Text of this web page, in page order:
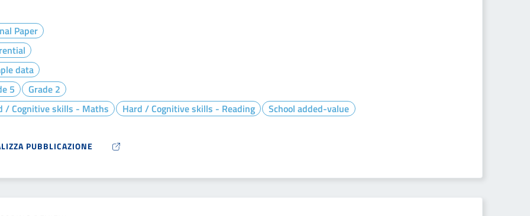
Paper
data
5
Grade 2
/ Cognitive skills - Maths
Hard / Cognitive skills - Reading School added-value
PUBBLICAZIONE